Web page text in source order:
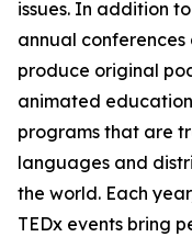
issues. In addition
annual conferences
produce original
animated
programs that are
languages and
the world. Each
TEDx events bring